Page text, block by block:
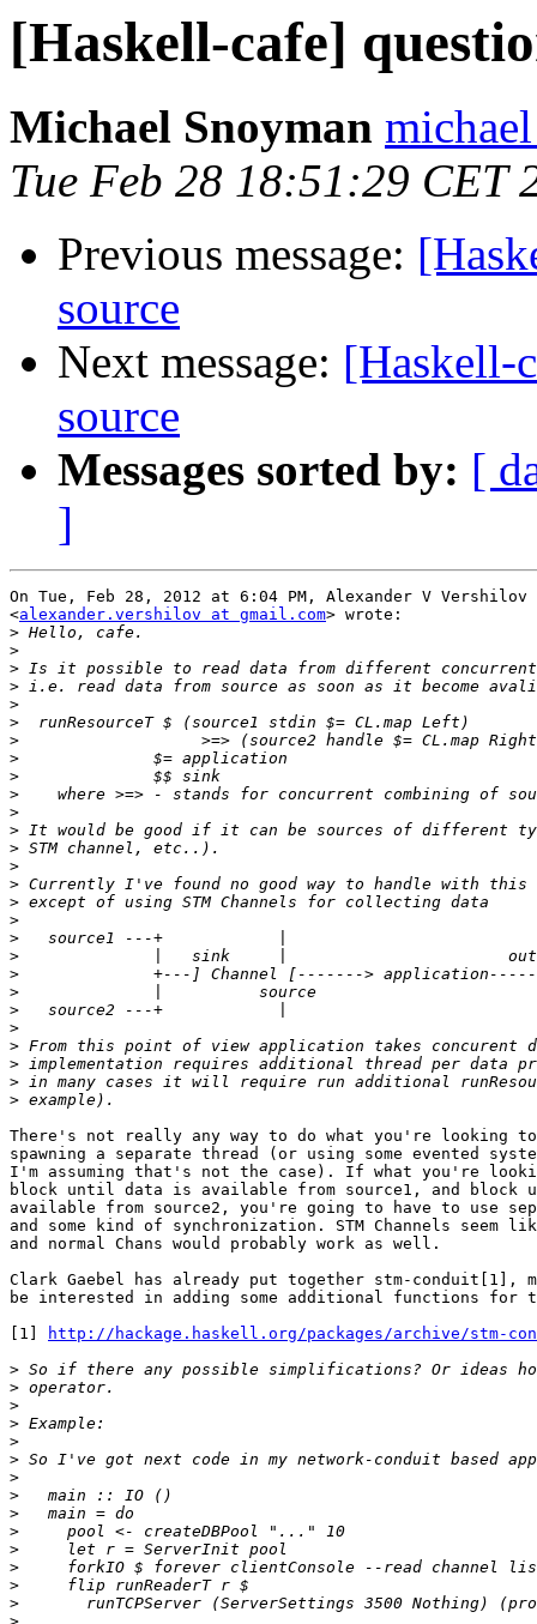
[Haskell-cafe]
Michael Snoyman
Tue Feb 28 18:51:29 CET
Previous message:
source
Next message: [Haskell-
source
Messages sorted by: [
]
On Tue, Feb 28, 2012 at 6:04 PM, Alexander V Vershilov
<alexander.vershilov at gmail.com> wrote:
>
>
>
>
>
>
>
>
>
>
>
>
>
>
>
>
>
>
>
>
>
>
>
>
>
>
>
There's not really any way to do what you're looking
spawning a separate thread (or using some evented
I'm assuming that's not the case). If what you're
block until data is available from source1, and block
available from source2, you're going to have to use
and some kind of synchronization. STM Channels seem
and normal Chans would probably work as well.
Clark Gaebel has already put together stm-conduit[1],
be interested in adding some additional functions for
[1]
http://hackage.haskell.org/packages/archive/stm-
>
>
>
>
>
>
>
>
>
>
>
>
>
>